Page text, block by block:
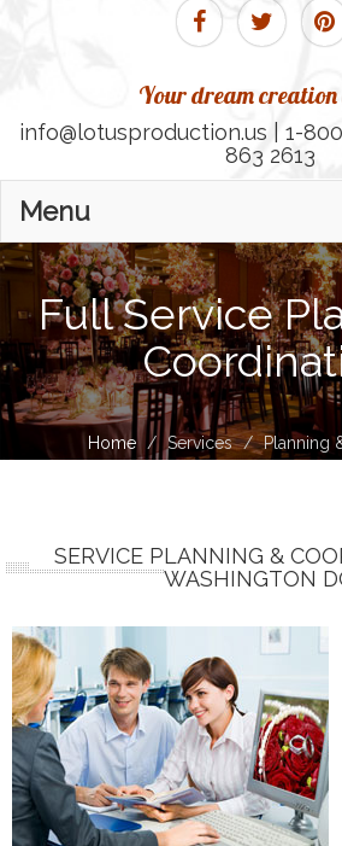
Your dream
info@lotusproduction.us | 1-
863 2613
Menu
Full Service
Home Services Planning
SERVICE PLANNING &
WASHINGTON